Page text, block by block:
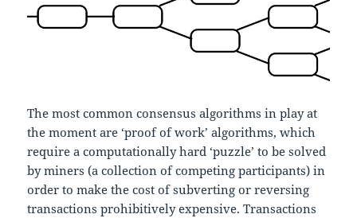
The most common consensus algorithms in play at
the moment are ‘proof of work’ algorithms, which
require a computationally hard ‘puzzle’ to be solved
by miners (a collection of competing participants) in
order to make the cost of subverting or reversing
transactions prohibitively expensive. Transactions